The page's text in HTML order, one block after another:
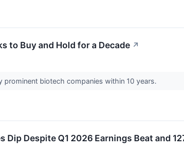
to Buy and Hold for a Decade ↗
prominent biotech companies within 10 years.
Dip Despite Q1 2026 Earnings Beat and